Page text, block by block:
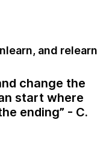
and relearn
change the
start where
ending” - C.